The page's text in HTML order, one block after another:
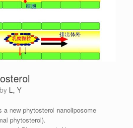
by L, Y
a new phytosterol nanoliposome
phytosterol).